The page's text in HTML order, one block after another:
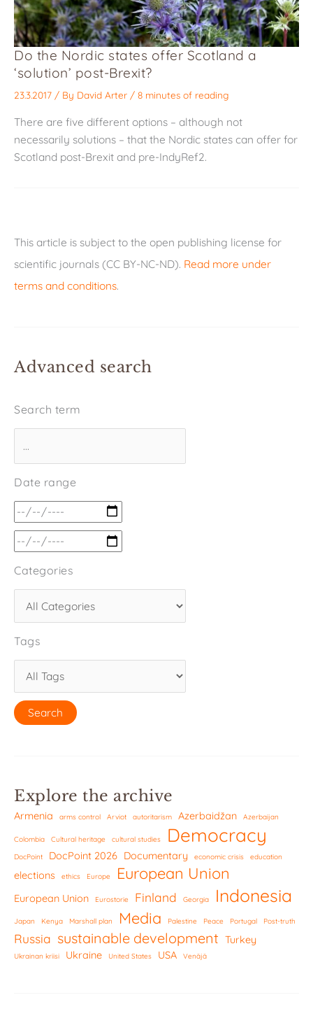
Do the Nordic states offer Scotland a
‘solution’ post-Brexit?
23.3.2017 / By David Arter / 8 minutes of reading
There are five different options – although not
necessarily solutions – that the Nordic states can offer for
Scotland post-Brexit and pre-IndyRef2.
This article is subject to the open publishing license for
scientific journals (CC BY-NC-ND). Read more under
terms and conditions.
Advanced search
Search term
Date range
Categories
Tags
Explore the archive
Armenia arms control Arviot autoritarism Azerbaidžan Azerbaijan
Colombia Cultural heritage cultural studies Democracy
DocPoint DocPoint 2026 Documentary economic crisis education
elections ethics Europe European Union
European Union Eurostorie Finland Georgia Indonesia
Japan Kenya Marshall plan Media Palestine Peace Portugal Post-truth
Russia sustainable development Turkey
Ukrainan kriisi Ukraine United States USA Venäjä